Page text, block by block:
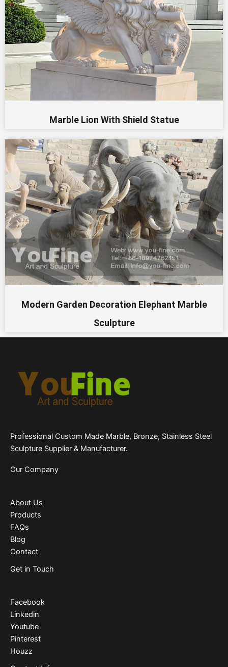
Marble Lion With Shield Statue
Modern Garden Decoration Elephant Marble
Sculpture
Professional Custom Made Marble, Bronze, Stainless Steel
Sculpture Supplier & Manufacturer.
Our Company
About Us
Products
FAQs
Blog
Contact
Get in Touch
Facebook
Linkedin
Youtube
Pinterest
Houzz